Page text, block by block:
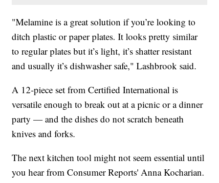
"Melamine is a great solution if you’re looking to
ditch plastic or paper plates. It looks pretty similar
to regular plates but it’s light, it’s shatter resistant
and usually it’s dishwasher safe," Lashbrook said.
A 12-piece set from Certified International is
versatile enough to break out at a picnic or a dinner
party — and the dishes do not scratch beneath
knives and forks.
The next kitchen tool might not seem essential until
you hear from Consumer Reports' Anna Kocharian.